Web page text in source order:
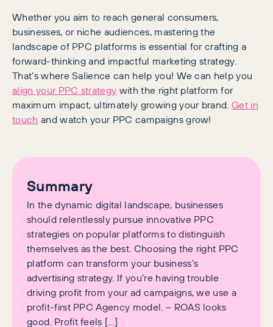
Whether you aim to reach general consumers,
businesses, or niche audiences, mastering the
landscape of PPC platforms is essential for crafting a
forward-thinking and impactful marketing strategy.
That’s where Salience can help you! We can help you
align your PPC strategy with the right platform for
maximum impact, ultimately growing your brand.Get in
touch and watch your PPC campaigns grow!
Summary
In the dynamic digital landscape, businesses
should relentlessly pursue innovative PPC
strategies on popular platforms to distinguish
themselves as the best. Choosing the right PPC
platform can transform your business’s
advertising strategy. If you’re having trouble
driving profit from your ad campaigns, we use a
profit-first PPC Agency model. – ROAS looks
good. Profit feels […]